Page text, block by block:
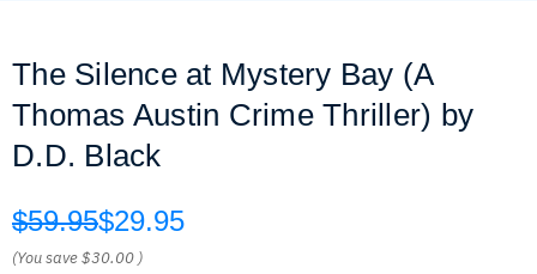
The Silence at Mystery Bay (A
Thomas Austin Crime Thriller) by
D.D. Black
$59.95$29.95
(You save$30.00 )